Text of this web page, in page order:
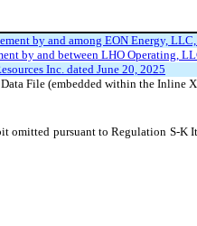
by and among EON Energy,
by and between LHO Operating,
Inc. dated June 20, 2025
File (embedded within the Inline
omitted pursuant to Regulation S-K